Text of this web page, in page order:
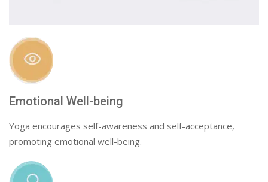
Emotional Well-being
Yoga encourages self-awareness and self-acceptance,
promoting emotional well-being.